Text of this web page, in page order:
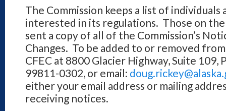
The Commission keeps a list of individuals
interested in its regulations. Those on
sent a copy of all of the Commission’s
Changes. To be added to or removed
CFEC at 8800 Glacier Highway, Suite 109,
99811-0302, or email:
either your email address or mailing
receiving notices.